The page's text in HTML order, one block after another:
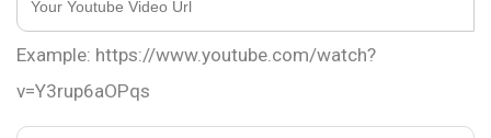
Example: https://www.youtube.com/watch?
v=Y3rup6aOPqs